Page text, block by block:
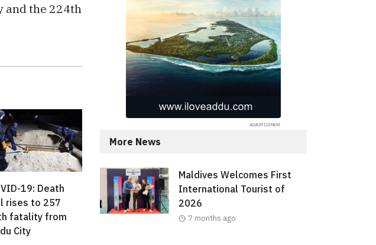
and the 224th
19: Death
rises to 257
fatality from
City
More News
Maldives Welcomes First
International Tourist of
2026
7 months ago